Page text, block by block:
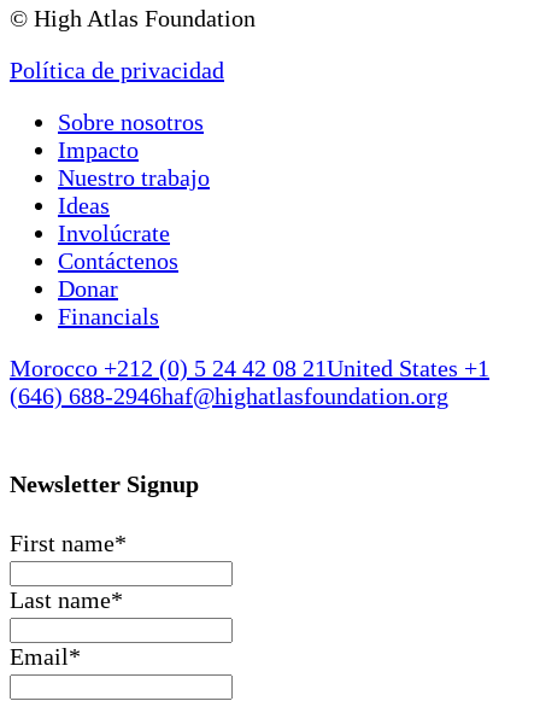
© High Atlas Foundation
Política de privacidad
Sobre nosotros
Impacto
Nuestro trabajo
Ideas
Involúcrate
Contáctenos
Donar
Financials
Morocco +212 (0) 5 24 42 08 21United States +1
(646) 688-2946haf@highatlasfoundation.org
Newsletter Signup
First name*
Last name*
Email*